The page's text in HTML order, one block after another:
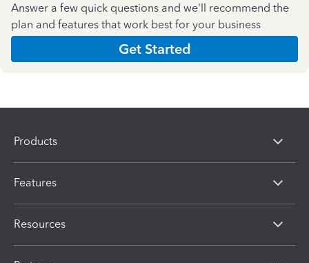
Answer a few quick questions and we'll recommend the
plan and features that work best for your business
Get Started
Products
Features
Resources